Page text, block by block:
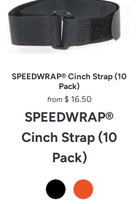
SPEEDWRAP® Cinch Strap (10
Pack)
from $ 16.50
SPEEDWRAP®
Cinch Strap (10
Pack)